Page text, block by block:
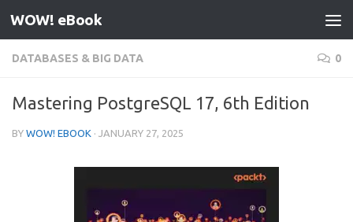
Skip to content
WOW! eBook
DATABASES & BIG DATA 0
Mastering PostgreSQL 17, 6th Edition
BY WOW! EBOOK · JANUARY 27, 2025